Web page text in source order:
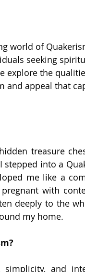
world of
seeking
explore the
and appeal that
treasure
into a
me like a
with
deeply to the
my home.
and